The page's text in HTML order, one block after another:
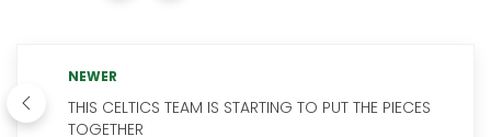
NEWER
THIS CELTICS TEAM IS STARTING TO PUT THE PIECES
TOGETHER